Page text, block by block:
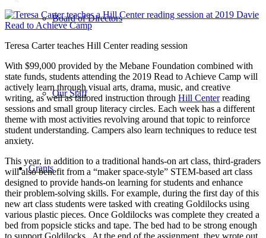
Board of Directors
Our Staff
Grants
Teresa Carter teaches Hill Center reading session
With $99,000 provided by the Mebane Foundation combined with
state funds, students attending the 2019 Read to Achieve Camp will
actively learn through visual arts, drama, music, and creative
writing, as well as tailored instruction through Hill Centerreading
sessions and small group literacy circles. Each week has a different
theme with most activities revolving around that topic to reinforce
student understanding. Campers also learn techniques to reduce test
anxiety.
This year, in addition to a traditional hands-on art class, third-graders
will also benefit from a “maker space-style” STEM-based art class
designed to provide hands-on learning for students and enhance
their problem-solving skills. For example, during the first day of this
new art class students were tasked with creating Goldilocks using
various plastic pieces. Once Goldilocks was complete they created a
bed from popsicle sticks and tape. The bed had to be strong enough
to support Goldilocks. At the end of the assignment, they wrote out